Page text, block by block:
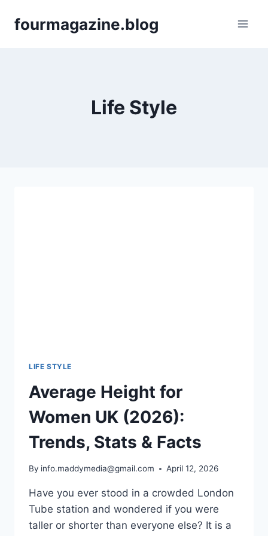
fourmagazine.blog
Life Style
LIFE STYLE
Average Height for
Women UK (2026):
Trends, Stats & Facts
By info.maddymedia@gmail.com April 12, 2026
Have you ever stood in a crowded London
Tube station and wondered if you were
taller or shorter than everyone else? It is a